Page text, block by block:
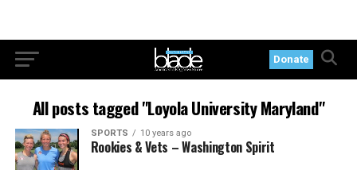
Donate
All posts tagged "Loyola University Maryland"
SPORTS 10 years ago
Rookies & Vets – Washington Spirit